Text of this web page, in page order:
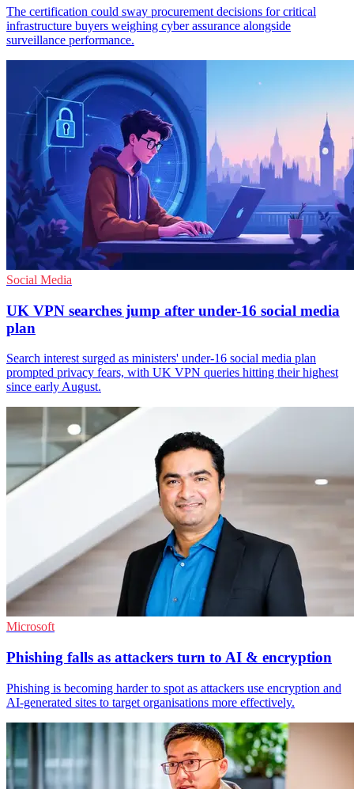
The certification could sway procurement decisions for critical
infrastructure buyers weighing cyber assurance alongside
surveillance performance.
Social Media
UK VPN searches jump after under-16 social media
plan
Search interest surged as ministers' under-16 social media plan
prompted privacy fears, with UK VPN queries hitting their highest
since early August.
Microsoft
Phishing falls as attackers turn to AI & encryption
Phishing is becoming harder to spot as attackers use encryption and
AI-generated sites to target organisations more effectively.